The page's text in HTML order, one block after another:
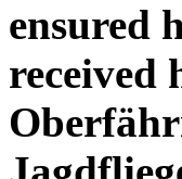
ensured
received